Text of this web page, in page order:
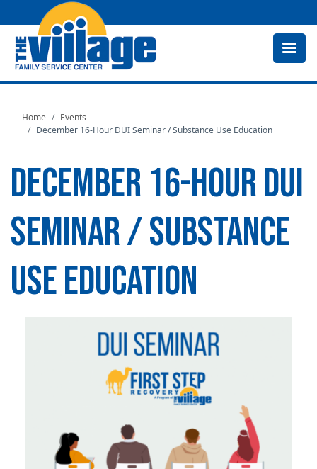
to
Home
Events
December 16-Hour DUI Seminar / Substance Use Education
DECEMBER 16-HOUR DUI
SEMINAR / SUBSTANCE
USE EDUCATION